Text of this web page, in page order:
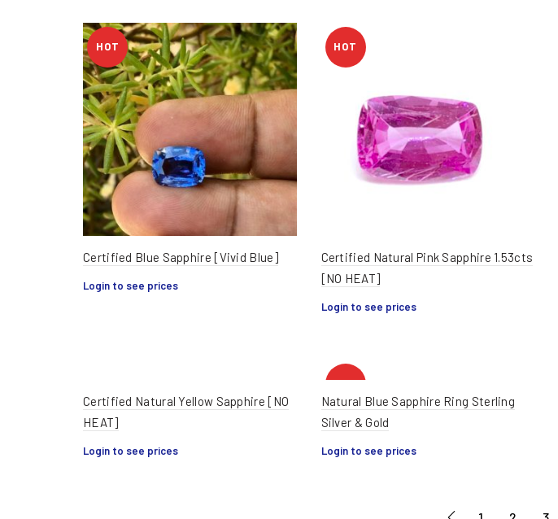
HOT
Certified Blue Sapphire [Vivid Blue]
Login to see prices
HOT
Certified Natural Pink Sapphire 1.53cts
[NO HEAT]
Login to see prices
Certified Natural Yellow Sapphire [NO
HEAT]
Login to see prices
HOT
Natural Blue Sapphire Ring Sterling
Silver & Gold
Login to see prices